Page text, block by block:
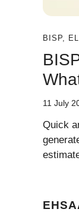
BISP,
11 July
Quick